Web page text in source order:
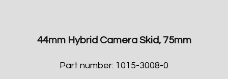
44mm Hybrid Camera Skid, 75mm
Part number: 1015-3008-0